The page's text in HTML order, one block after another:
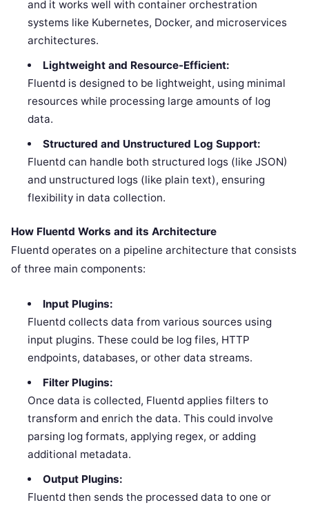
and it works well with container orchestration
systems like Kubernetes, Docker, and microservices
architectures.
Lightweight and Resource-Efficient:
Fluentd is designed to be lightweight, using minimal
resources while processing large amounts of log
data.
Structured and Unstructured Log Support:
Fluentd can handle both structured logs (like JSON)
and unstructured logs (like plain text), ensuring
flexibility in data collection.
How Fluentd Works and its Architecture
Fluentd operates on a pipeline architecture that consists
of three main components:
Input Plugins:
Fluentd collects data from various sources using
input plugins. These could be log files, HTTP
endpoints, databases, or other data streams.
Filter Plugins:
Once data is collected, Fluentd applies filters to
transform and enrich the data. This could involve
parsing log formats, applying regex, or adding
additional metadata.
Output Plugins:
Fluentd then sends the processed data to one or